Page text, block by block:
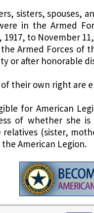
sisters, spouses,
in the Armed
to November
Armed Forces of
or after honorable
their own right are
for American
of whether she
(sister,
American Legion.